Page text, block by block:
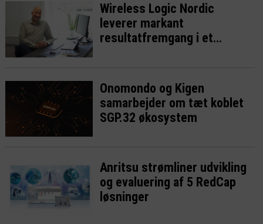
Wireless Logic Nordic
leverer markant
resultatfremgang i et
Onomondo og Kigen
samarbejder om tæt koblet
SGP.32 økosystem
Anritsu strømliner udvikling
og evaluering af 5 RedCap
løsninger